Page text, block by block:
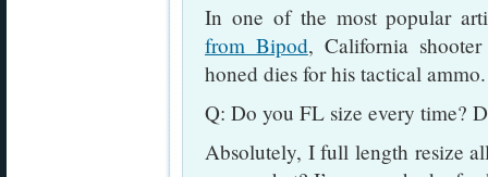
In one of the most popular
from Bipod, California
honed dies for his tactical ammo.
Q: Do you FL size every time?
Absolutely, I full length resize